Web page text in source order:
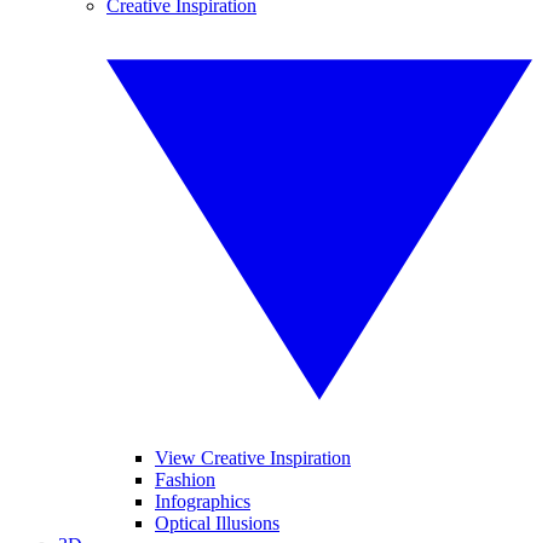
Creative Inspiration
View Creative Inspiration
Fashion
Infographics
Optical Illusions